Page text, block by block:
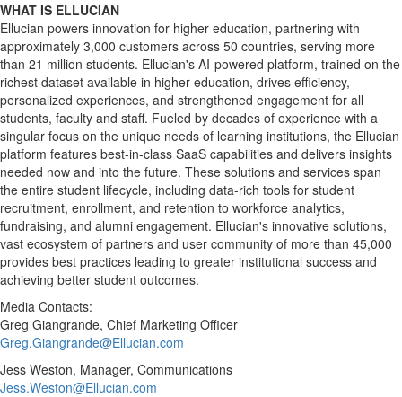
WHAT IS ELLUCIAN
Ellucian powers innovation for higher education, partnering with
approximately 3,000 customers across 50 countries, serving more
than 21 million students. Ellucian's AI-powered platform, trained on the
richest dataset available in higher education, drives efficiency,
personalized experiences, and strengthened engagement for all
students, faculty and staff. Fueled by decades of experience with a
singular focus on the unique needs of learning institutions, the Ellucian
platform features best-in-class SaaS capabilities and delivers insights
needed now and into the future. These solutions and services span
the entire student lifecycle, including data-rich tools for student
recruitment, enrollment, and retention to workforce analytics,
fundraising, and alumni engagement. Ellucian's innovative solutions,
vast ecosystem of partners and user community of more than 45,000
provides best practices leading to greater institutional success and
achieving better student outcomes.
Media Contacts:
Greg Giangrande, Chief Marketing Officer
Greg.Giangrande@Ellucian.com
Jess Weston, Manager, Communications
Jess.Weston@Ellucian.com